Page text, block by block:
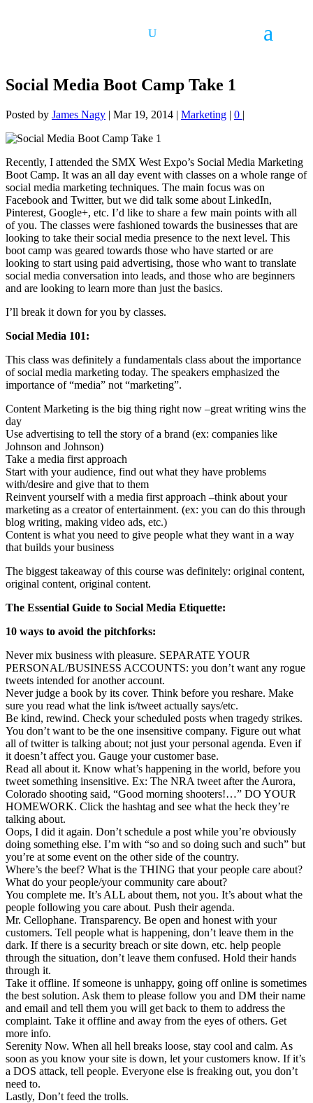
Social Media Boot Camp Take 1
Posted by James Nagy | Mar 19, 2014 | Marketing | 0 |
Recently, I attended the SMX West Expo’s Social Media Marketing
Boot Camp. It was an all day event with classes on a whole range of
social media marketing techniques. The main focus was on
Facebook and Twitter, but we did talk some about LinkedIn,
Pinterest, Google+, etc. I’d like to share a few main points with all
of you. The classes were fashioned towards the businesses that are
looking to take their social media presence to the next level. This
boot camp was geared towards those who have started or are
looking to start using paid advertising, those who want to translate
social media conversation into leads, and those who are beginners
and are looking to learn more than just the basics.
I’ll break it down for you by classes.
Social Media 101:
This class was definitely a fundamentals class about the importance
of social media marketing today. The speakers emphasized the
importance of “media” not “marketing”.
Content Marketing is the big thing right now –great writing wins the
day
Use advertising to tell the story of a brand (ex: companies like
Johnson and Johnson)
Take a media first approach
Start with your audience, find out what they have problems
with/desire and give that to them
Reinvent yourself with a media first approach –think about your
marketing as a creator of entertainment. (ex: you can do this through
blog writing, making video ads, etc.)
Content is what you need to give people what they want in a way
that builds your business
The biggest takeaway of this course was definitely: original content,
original content, original content.
The Essential Guide to Social Media Etiquette:
10 ways to avoid the pitchforks:
Never mix business with pleasure. SEPARATE YOUR
PERSONAL/BUSINESS ACCOUNTS: you don’t want any rogue
tweets intended for another account.
Never judge a book by its cover. Think before you reshare. Make
sure you read what the link is/tweet actually says/etc.
Be kind, rewind. Check your scheduled posts when tragedy strikes.
You don’t want to be the one insensitive company. Figure out what
all of twitter is talking about; not just your personal agenda. Even if
it doesn’t affect you. Gauge your customer base.
Read all about it. Know what’s happening in the world, before you
tweet something insensitive. Ex: The NRA tweet after the Aurora,
Colorado shooting said, “Good morning shooters!…” DO YOUR
HOMEWORK. Click the hashtag and see what the heck they’re
talking about.
Oops, I did it again. Don’t schedule a post while you’re obviously
doing something else. I’m with “so and so doing such and such” but
you’re at some event on the other side of the country.
Where’s the beef? What is the THING that your people care about?
What do your people/your community care about?
You complete me. It’s ALL about them, not you. It’s about what the
people following you care about. Push their agenda.
Mr. Cellophane. Transparency. Be open and honest with your
customers. Tell people what is happening, don’t leave them in the
dark. If there is a security breach or site down, etc. help people
through the situation, don’t leave them confused. Hold their hands
through it.
Take it offline. If someone is unhappy, going off online is sometimes
the best solution. Ask them to please follow you and DM their name
and email and tell them you will get back to them to address the
complaint. Take it offline and away from the eyes of others. Get
more info.
Serenity Now. When all hell breaks loose, stay cool and calm. As
soon as you know your site is down, let your customers know. If it’s
a DOS attack, tell people. Everyone else is freaking out, you don’t
need to.
Lastly, Don’t feed the trolls.